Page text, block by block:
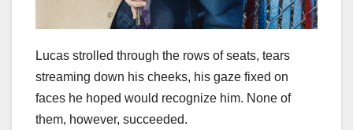
Lucas strolled through the rows of seats, tears
streaming down his cheeks, his gaze fixed on
faces he hoped would recognize him. None of
them, however, succeeded.